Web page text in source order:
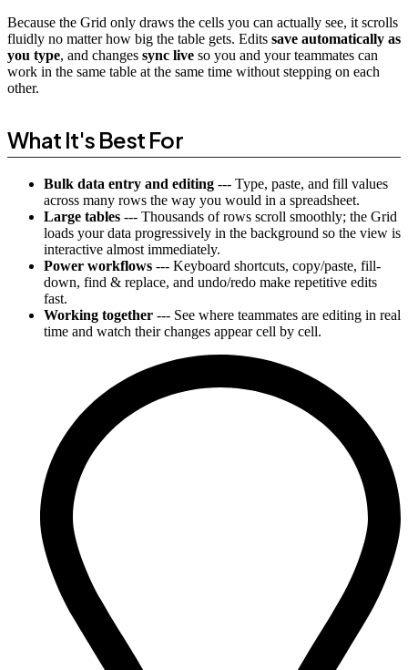
Because the Grid only draws the cells you can actually see, it scrolls
fluidly no matter how big the table gets. Edits save automatically as
you type, and changes sync live so you and your teammates can
work in the same table at the same time without stepping on each
other.
What It's Best For
Bulk data entry and editing --- Type, paste, and fill values
across many rows the way you would in a spreadsheet.
Large tables --- Thousands of rows scroll smoothly; the Grid
loads your data progressively in the background so the view is
interactive almost immediately.
Power workflows --- Keyboard shortcuts, copy/paste, fill-
down, find & replace, and undo/redo make repetitive edits
fast.
Working together --- See where teammates are editing in real
time and watch their changes appear cell by cell.